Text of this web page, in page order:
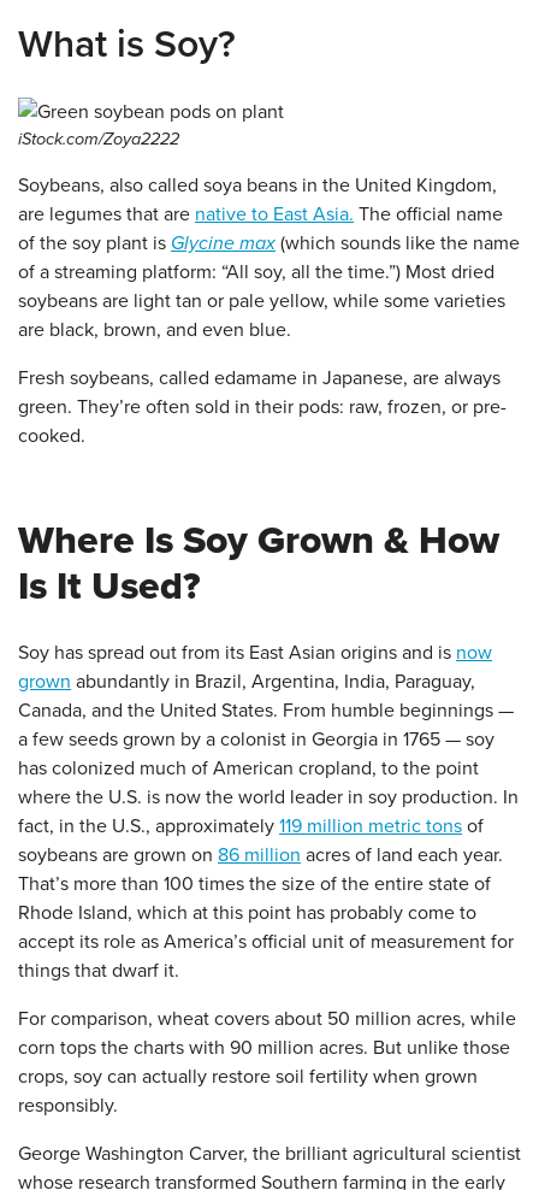
What is Soy?
iStock.com/Zoya2222
Soybeans, also called soya beans in the United Kingdom,
are legumes that are native to East Asia. The official name
of the soy plant is Glycine max (which sounds like the name
of a streaming platform: “All soy, all the time.”) Most dried
soybeans are light tan or pale yellow, while some varieties
are black, brown, and even blue.
Fresh soybeans, called edamame in Japanese, are always
green. They’re often sold in their pods: raw, frozen, or pre-
cooked.
Where Is Soy Grown & How
Is It Used?
Soy has spread out from its East Asian origins and is now
grown abundantly in Brazil, Argentina, India, Paraguay,
Canada, and the United States. From humble beginnings —
a few seeds grown by a colonist in Georgia in 1765 — soy
has colonized much of American cropland, to the point
where the U.S. is now the world leader in soy production. In
fact, in the U.S., approximately 119 million metric tons of
soybeans are grown on 86 million acres of land each year.
That’s more than 100 times the size of the entire state of
Rhode Island, which at this point has probably come to
accept its role as America’s official unit of measurement for
things that dwarf it.
For comparison, wheat covers about 50 million acres, while
corn tops the charts with 90 million acres. But unlike those
crops, soy can actually restore soil fertility when grown
responsibly.
George Washington Carver, the brilliant agricultural scientist
whose research transformed Southern farming in the early